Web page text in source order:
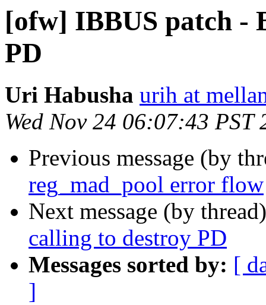
[ofw] IBBUS patch -
PD
Uri Habusha urih at
Wed Nov 24 06:07:43 PST
Previous message (by
reg_mad_pool error flow
Next message (by
calling to destroy PD
Messages sorted by: [
]